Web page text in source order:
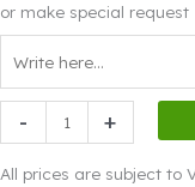
or make special request
-
board
double-
+
All prices are subject to